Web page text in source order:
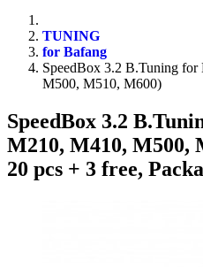
TUNING
for Bafang
SpeedBox 3.2 B.Tuning
M500, M510, M600)
SpeedBox 3.2
M210, M410, M500,
20 pcs + 3 free,